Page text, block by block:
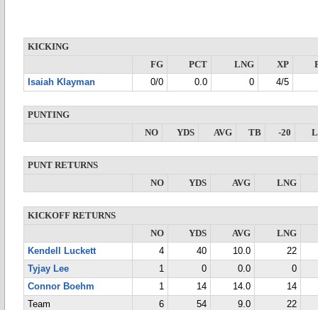
KICKING
FG
PCT LNG XP
Isaiah Klayman
0/0 0.0 0 4/5
PUNTING
NO
YDS AVG TB -20
PUNT RETURNS
NO
YDS AVG LNG
KICKOFF RETURNS
NO
YDS AVG
LNG
Kendell Luckett
4 40 10.0
22
Tyjay Lee
1 0 0.0
0
Connor Boehm
1 14 14.0
14
Team
6 54 9.0 22